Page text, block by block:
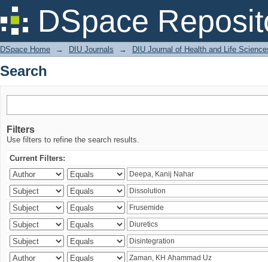
DSpace
Search
DSpace Home → DIU Journals → DIU Journal of Health and Life
Search
Filters
Use filters to refine the search results.
Current Filters: